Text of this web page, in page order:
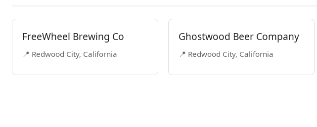
FreeWheel Brewing Co
📍 Redwood City, California
Ghostwood Beer Company
📍 Redwood City, California